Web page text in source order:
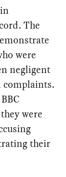
The
were
negligent
were
their